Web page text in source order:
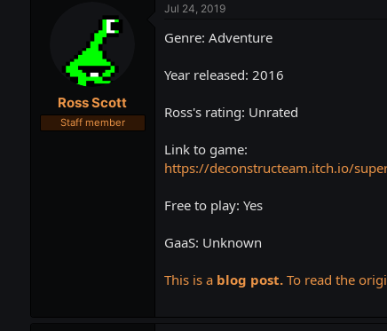
r
t
Ross Scott
Staff member
Jul 24, 2019
Genre: Adventure
Year released: 2016
Ross's rating: Unrated
Link to game:
https://deconstructeam.itch.io/
Free to play: Yes
GaaS: Unknown
This is a blog post.To read the